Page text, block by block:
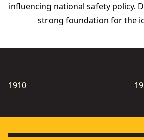
inﬂuencing national safety policy.
strong foundation for the
1910